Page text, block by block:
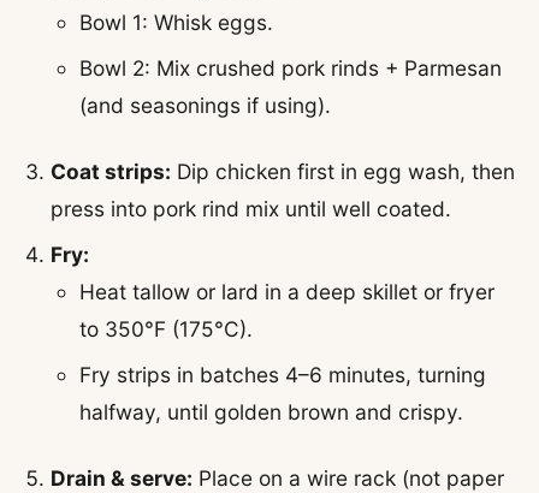
Bowl 1: Whisk eggs.
Bowl 2: Mix crushed pork rinds + Parmesan
(and seasonings if using).
Coat strips: Dip chicken first in egg wash, then
press into pork rind mix until well coated.
Fry:
Heat tallow or lard in a deep skillet or fryer
to 350°F (175°C).
Fry strips in batches 4–6 minutes, turning
halfway, until golden brown and crispy.
Drain & serve: Place on a wire rack (not paper